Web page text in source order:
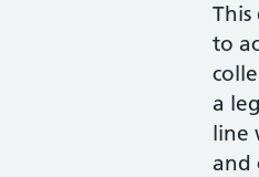
to
a
line
and